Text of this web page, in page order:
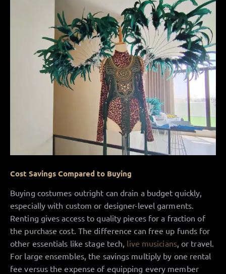
Cost Savings Compared to Buying
Buying costumes outright can drain a budget quickly,
especially with custom or designer-level garments.
Renting gives access to quality pieces for a fraction of
the purchase cost. The difference can free up funds for
other essentials like stage tech, live musicians, or travel.
For large ensembles, the savings multiply by one rental
fee versus the expense of equipping every member